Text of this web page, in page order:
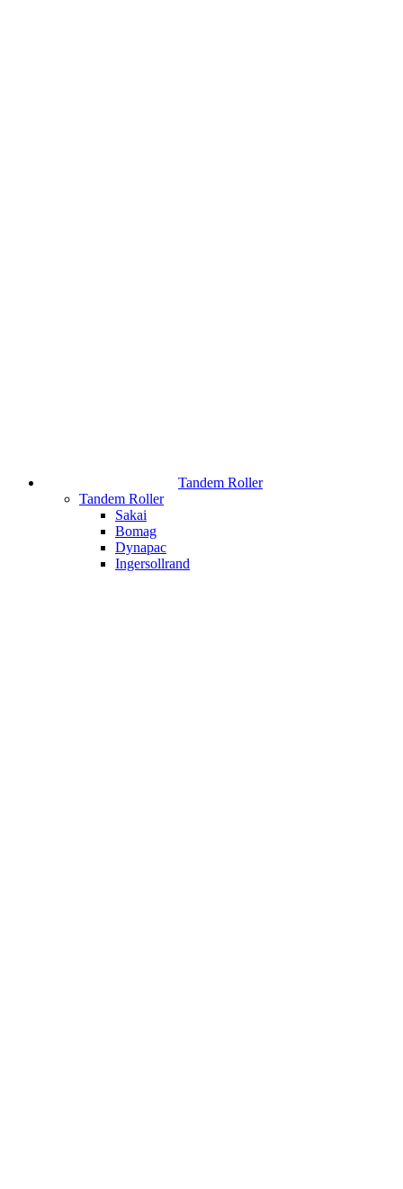
Tandem Roller
Tandem Roller
Sakai
Bomag
Dynapac
Ingersollrand